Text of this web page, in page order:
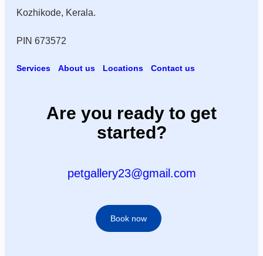
Kozhikode, Kerala.
PIN 673572
Services About us Locations Contact us
Are you ready to get
started?
petgallery23@gmail.com
Book now